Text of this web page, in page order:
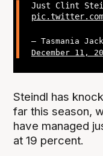
Just Clint
pic.twitter.com/
— Tasmania
December 11,
Steindl has
far this season,
have managed
at 19 percent.